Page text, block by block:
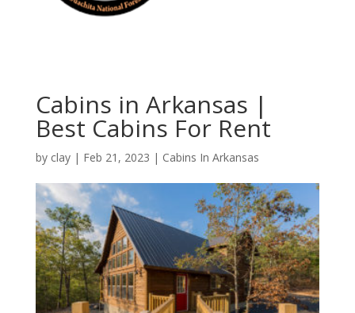
Cabins in Arkansas |
Best Cabins For Rent
by clay| Feb 21, 2023 | Cabins In Arkansas